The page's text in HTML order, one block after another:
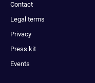
Contact
Legal terms
Privacy
Press kit
Events